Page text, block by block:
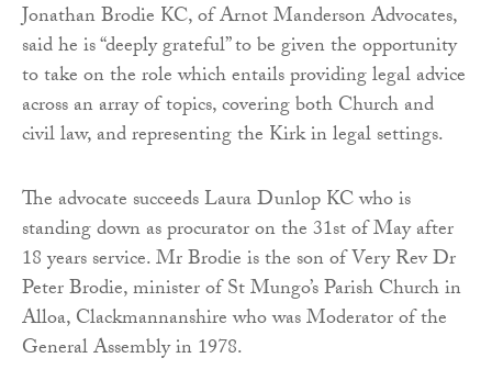
Jonathan Brodie KC, of Arnot Manderson Advocates,
said he is “deeply grateful” to be given the opportunity
to take on the role which entails providing legal advice
across an array of topics, covering both Church and
civil law, and representing the Kirk in legal settings.
The advocate succeeds Laura Dunlop KC who is
standing down as procurator on the 31st of May after
18 years service. Mr Brodie is the son of Very Rev Dr
Peter Brodie, minister of St Mungo’s Parish Church in
Alloa, Clackmannanshire who was Moderator of the
General Assembly in 1978.